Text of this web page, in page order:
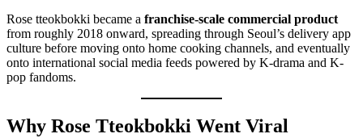
Rose tteokbokki became a franchise-scale commercial product
from roughly 2018 onward, spreading through Seoul’s delivery app
culture before moving onto home cooking channels, and eventually
onto international social media feeds powered by K-drama and K-
pop fandoms.
Why Rose Tteokbokki Went Viral